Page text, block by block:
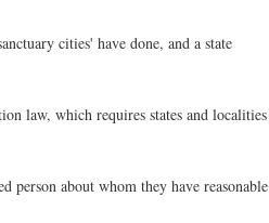
cities' have done, and a state
law, which requires states and localities
person about whom they have reasonable